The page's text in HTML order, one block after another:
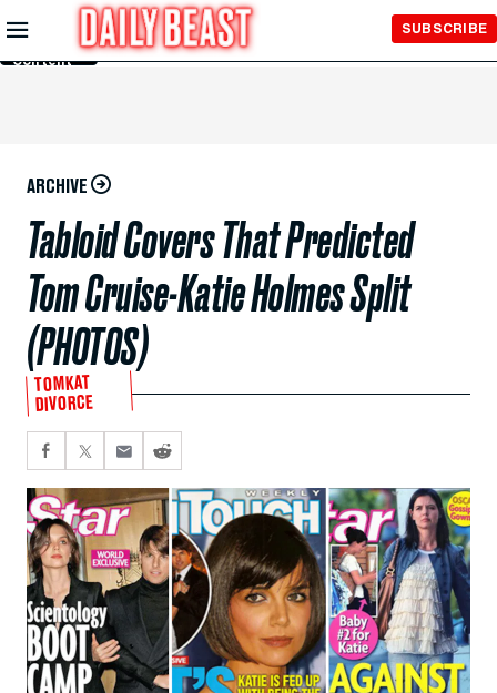
Skip to
Main
Content
SUBSCRIBE
ARCHIVE
Tabloid Covers That Predicted
Tom Cruise-Katie Holmes Split
(PHOTOS)
TOMKAT
DIVORCE